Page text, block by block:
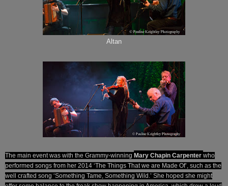
Altan
The main event was with the Grammy-winning Mary Chapin Carpenter who
performed songs from her 2014 ‘The Things That we are Made Of’, such as the
well crafted song ‘Something Tame, Something Wild.’ She hoped she might